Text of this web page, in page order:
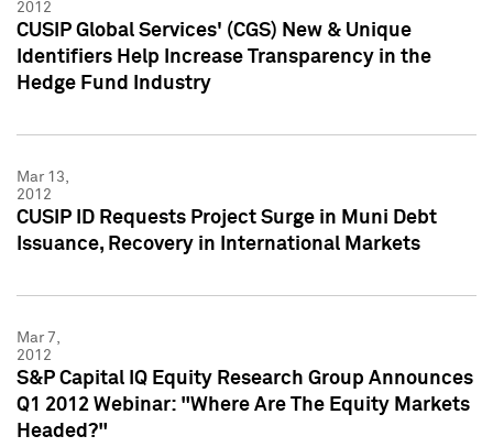
2012
CUSIP Global Services' (CGS) New & Unique
Identifiers Help Increase Transparency in the
Hedge Fund Industry
Mar 13,
2012
CUSIP ID Requests Project Surge in Muni Debt
Issuance, Recovery in International Markets
Mar 7,
2012
S&P Capital IQ Equity Research Group Announces
Q1 2012 Webinar: "Where Are The Equity Markets
Headed?"